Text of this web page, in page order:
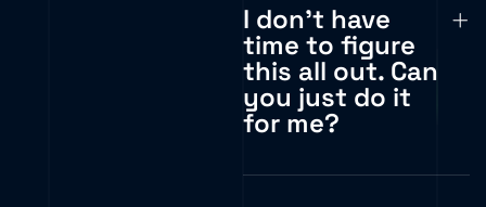
I don't have
time to figure
this all out. Can
you just do it
for me?